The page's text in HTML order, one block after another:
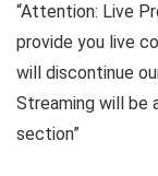
“Attention: Live
provide you live
will discontinue
Streaming will be
section”